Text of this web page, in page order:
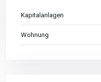
Kapitalanlagen
Wohnung